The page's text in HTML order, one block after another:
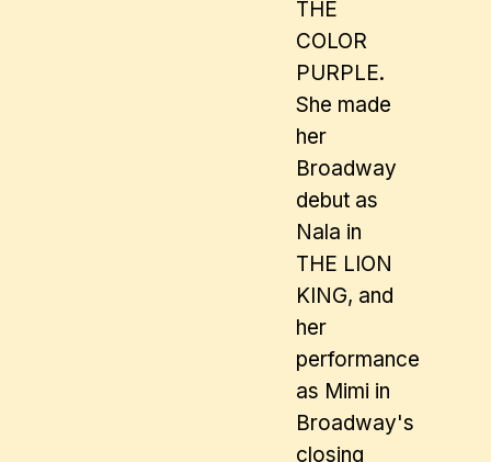
THE
COLOR
PURPLE.
She made
her
Broadway
debut as
Nala in
THE LION
KING, and
her
performance
as Mimi in
Broadway's
closing